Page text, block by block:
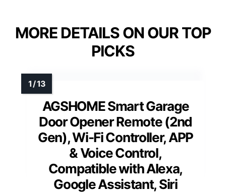
MORE DETAILS ON OUR TOP
PICKS
AGSHOME Smart Garage
Door Opener Remote (2nd
Gen), Wi-Fi Controller, APP
& Voice Control,
Compatible with Alexa,
Google Assistant, Siri